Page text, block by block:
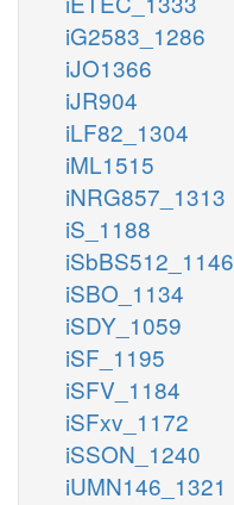
iG2583_1286
iJO1366
iJR904
iLF82_1304
iML1515
iNRG857_1313
iS_1188
iSbBS512_1146
iSBO_1134
iSDY_1059
iSF_1195
iSFV_1184
iSFxv_1172
iSSON_1240
iUMN146_1321